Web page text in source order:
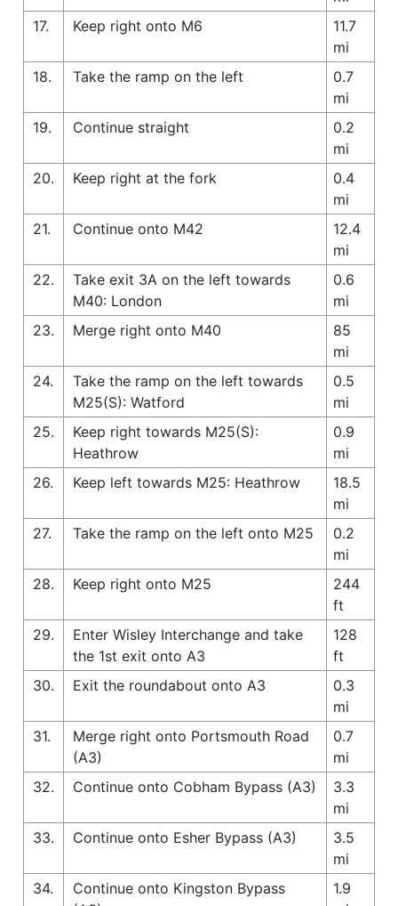
17.
Keep right onto M6
11.7
mi
18.
Take the ramp on the left
0.7
mi
19.
Continue straight
0.2
mi
20.
Keep right at the fork
0.4
mi
21.
Continue onto M42
12.4
mi
22.
Take exit 3A on the left towards
M40: London
0.6
mi
23.
Merge right onto M40
85
mi
24.
Take the ramp on the left towards
M25(S): Watford
0.5
mi
25.
Keep right towards M25(S):
Heathrow
0.9
mi
26.
Keep left towards M25: Heathrow
18.5
mi
27.
Take the ramp on the left onto M25
0.2
mi
28.
Keep right onto M25
244
ft
29.
Enter Wisley Interchange and take
the 1st exit onto A3
128
ft
30.
Exit the roundabout onto A3
0.3
mi
31.
Merge right onto Portsmouth Road
(A3)
0.7
mi
32.
Continue onto Cobham Bypass (A3)
3.3
mi
33.
Continue onto Esher Bypass (A3)
3.5
mi
34.
Continue onto Kingston Bypass
1.9